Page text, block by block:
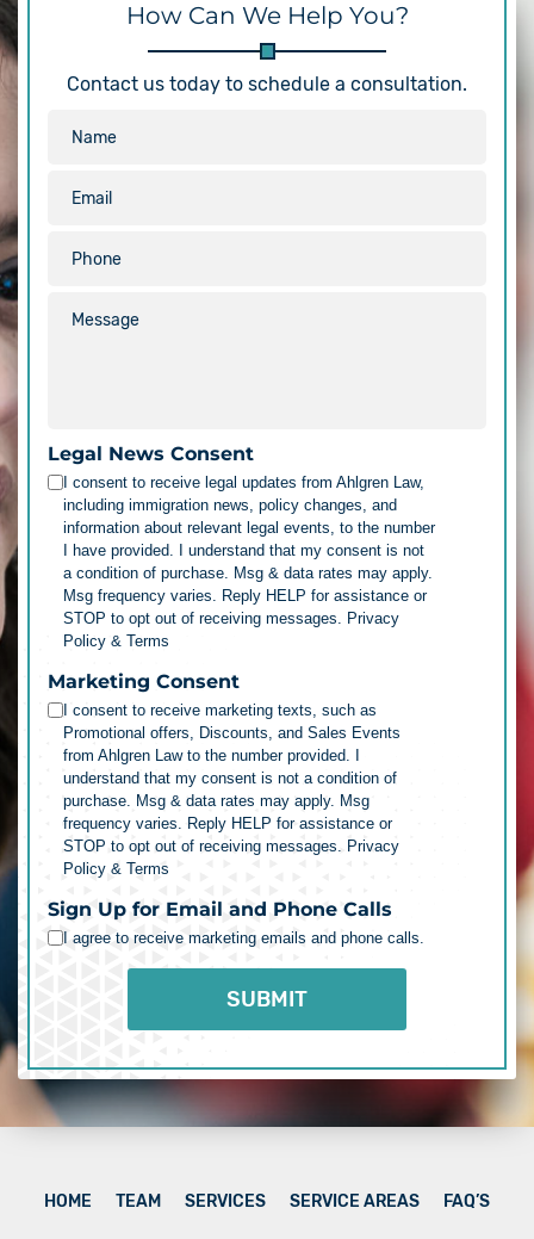
How Can We Help You?
Contact us today to schedule a consultation.
Legal News Consent
I consent to receive legal updates from Ahlgren Law,
including immigration news, policy changes, and
information about relevant legal events, to the number
I have provided. I understand that my consent is not
a condition of purchase. Msg & data rates may apply.
Msg frequency varies. Reply HELP for assistance or
STOP to opt out of receiving messages. Privacy
Policy & Terms
Marketing Consent
I consent to receive marketing texts, such as
Promotional offers, Discounts, and Sales Events
from Ahlgren Law to the number provided. I
understand that my consent is not a condition of
purchase. Msg & data rates may apply. Msg
frequency varies. Reply HELP for assistance or
STOP to opt out of receiving messages. Privacy
Policy & Terms
Sign Up for Email and Phone Calls
I agree to receive marketing emails and phone calls.
HOME TEAM SERVICES SERVICE AREAS FAQ’S